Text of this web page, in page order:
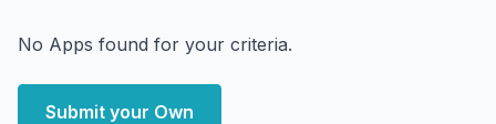
No Apps found for your criteria.
Submit your Own